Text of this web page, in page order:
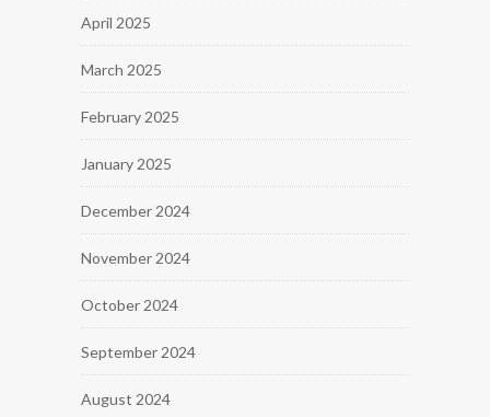
April 2025
March 2025
February 2025
January 2025
December 2024
November 2024
October 2024
September 2024
August 2024